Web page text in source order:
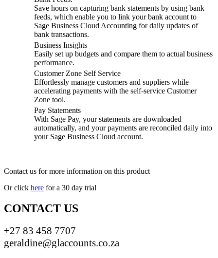
Save hours on capturing bank statements by using bank
feeds, which enable you to link your bank account to
Sage Business Cloud Accounting for daily updates of
bank transactions.
Business Insights
Easily set up budgets and compare them to actual business
performance.
Customer Zone Self Service
Effortlessly manage customers and suppliers while
accelerating payments with the self-service Customer
Zone tool.
Pay Statements
With Sage Pay, your statements are downloaded
automatically, and your payments are reconciled daily into
your Sage Business Cloud account.
Contact us for more information on this product
Or click here for a 30 day trial
CONTACT US
+27 83 458 7707
geraldine@glaccounts.co.za